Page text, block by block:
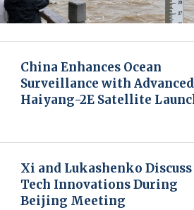
China Enhances Ocean
Surveillance with Advanced
Haiyang-2E Satellite
Xi and Lukashenko Discuss
Tech Innovations During
Beijing Meeting